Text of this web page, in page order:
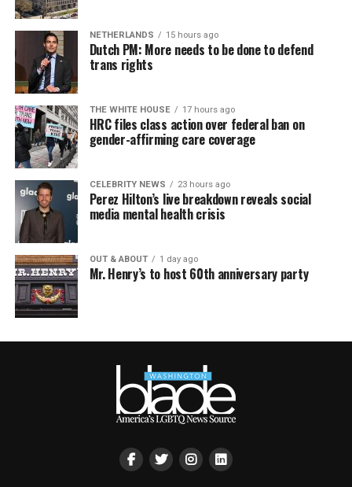
NETHERLANDS 15 hours ago
Dutch PM: More needs to be done to defend
trans rights
THE WHITE HOUSE 17 hours ago
HRC files class action over federal ban on
gender-affirming care coverage
CELEBRITY NEWS 23 hours ago
Perez Hilton’s live breakdown reveals social
media mental health crisis
OUT & ABOUT 1 day ago
Mr. Henry’s to host 60th anniversary party